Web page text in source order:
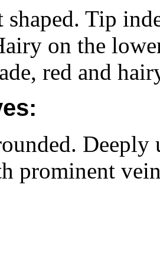
Tip
on the
red and
Deeply
prominent